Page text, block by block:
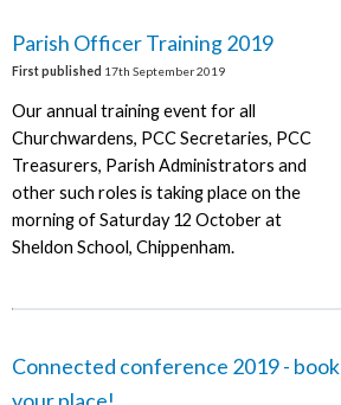
Parish Officer Training 2019
First published 17th September 2019
Our annual training event for all
Churchwardens, PCC Secretaries, PCC
Treasurers, Parish Administrators and
other such roles is taking place on the
morning of Saturday 12 October at
Sheldon School, Chippenham.
Connected conference 2019 - book